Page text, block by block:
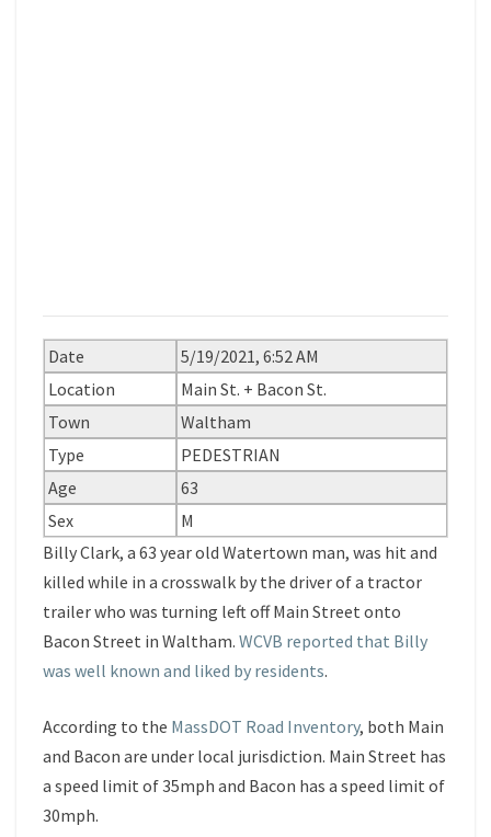
Date
5/19/2021, 6:52 AM
Location
Main St. + Bacon St.
Town
Waltham
Type
PEDESTRIAN
Age
63
Sex
M
Billy Clark, a 63 year old Watertown man, was hit and
killed while in a crosswalk by the driver of a tractor
trailer who was turning left off Main Street onto
Bacon Street in Waltham. WCVB reported that Billy
was well known and liked by residents.
According to the MassDOT Road Inventory, both Main
and Bacon are under local jurisdiction. Main Street has
a speed limit of 35mph and Bacon has a speed limit of
30mph.